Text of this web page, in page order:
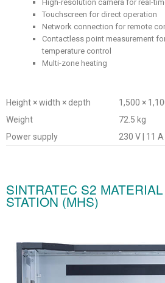
High-resolution camera for real-
Touchscreen for direct operation
Network connection for remote
Contactless point measurement
temperature control
Multi-zone heating
Height × width × depth
1,500 ×
Weight
72.5 kg
Power supply
230 V | 11
SINTRATEC S2
STATION (MHS)